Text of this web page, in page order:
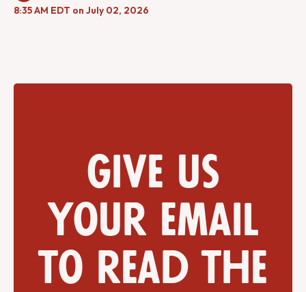
8:35 AM EDT on July 02, 2026
Give us
your email
to read the